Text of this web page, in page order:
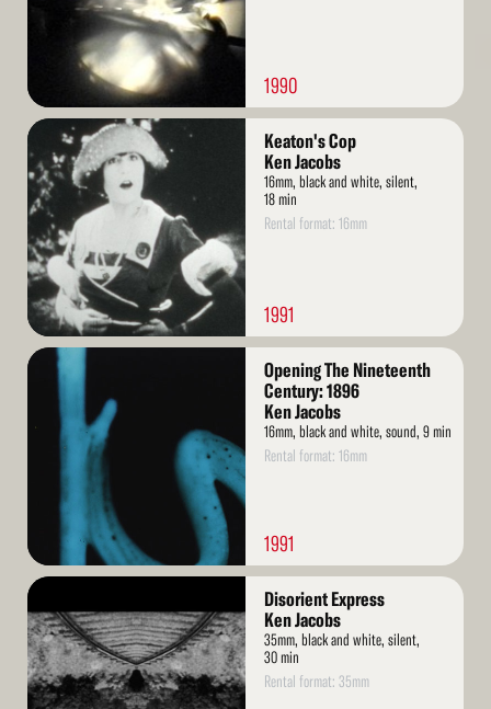
1990
Read
More
Keaton's Cop
Ken Jacobs
16mm, black and white, silent,
18 min
Rental format: 16mm
1991
Read
Opening The Nineteenth
Century: 1896
Ken Jacobs
16mm, black and white, sound, 9 min
Rental format: 16mm
1991
Read
More
Disorient Express
Ken Jacobs
35mm, black and white, silent,
30 min
Rental format: 35mm